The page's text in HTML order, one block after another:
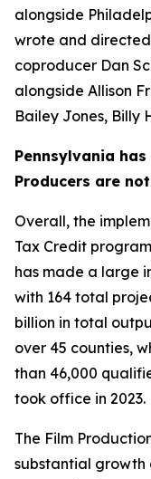
alongside
wrote and
coproducer Dan
alongside Allison
Bailey Jones, Billy
Pennsylvania
Producers are
Overall, the
Tax Credit
has made a large
with 164 total
billion in total
over 45 counties,
than 46,000
took office in 2023.
The Film
substantial growth